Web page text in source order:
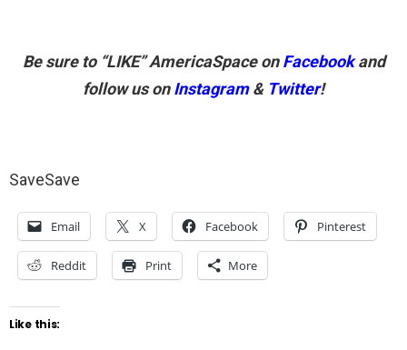
Be sure to “LIKE” AmericaSpace onFacebookand
follow us onInstagram& Twitter!
SaveSave
Email X Facebook Pinterest
Reddit Print More
Like this: